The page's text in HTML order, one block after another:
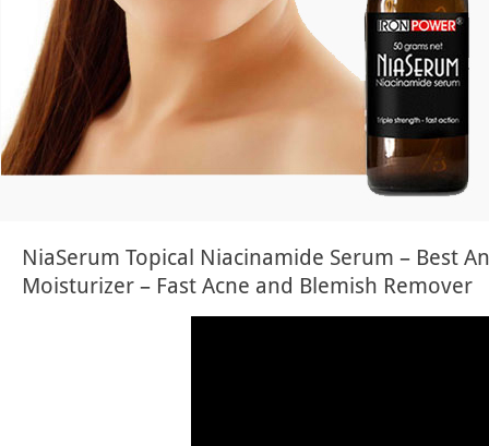
NiaSerum Topical Niacinamide Serum – Best
Moisturizer – Fast Acne and Blemish Remover